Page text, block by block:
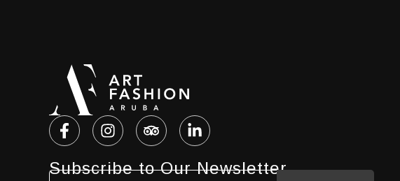
Subscribe to Our Newsletter